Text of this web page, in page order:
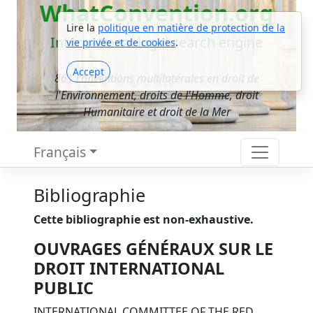
Lire la politique en matière de protection de la
vie privée et de cookies.
Accept
WhatConvention.org
International legal search engine
861 conventions multilatérales en droit de
l'Environnement, droits de l'Homme, droit
Humanitaire et droit de la Mer
Français
Bibliographie
Cette bibliographie est non-exhaustive.
OUVRAGES GÉNÉRAUX SUR LE
DROIT INTERNATIONAL
PUBLIC